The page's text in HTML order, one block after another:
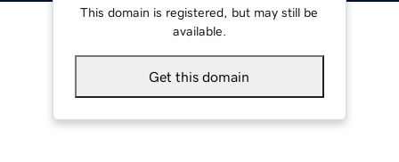
This domain is registered, but may still be
available.
Get this domain